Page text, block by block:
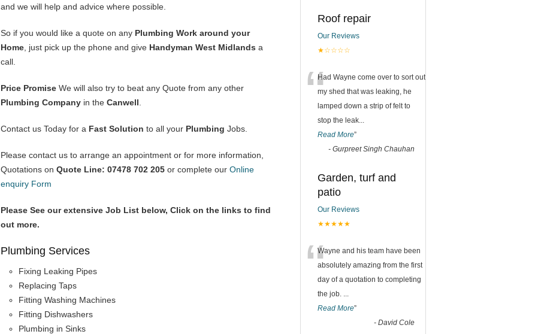
and we will help and advice where possible.
So if you would like a quote on any Plumbing Work around your
Home , just pick up the phone and give Handyman West Midlands a
call.
Price Promise We will also try to beat any Quote from any other
Plumbing Company in the Canwell
Contact us Today for a Fast Solution to all your Plumbing Jobs.
Please contact us to arrange an appointment or for more information,
Quotations on Quote Line: 07478 702 205 or complete our Online
enquiry Form
Please See our extensive Job List below, Click on the links to find
out more.
Plumbing Services
Fixing Leaking Pipes
Replacing Taps
Fitting Washing Machines
Fitting Dishwashers
Plumbing in Sinks
Roof repair
Our Reviews
★☆☆☆☆
“Had Wayne come over to sort out
my shed that was leaking, he
lamped down a strip of felt to
stop the leak...
Read More”
- Gurpreet Singh Chauhan
Garden, turf and
patio
Our Reviews
★★★★★
“Wayne and his team have been
absolutely amazing from the first
day of a quotation to completing
the job. ...
Read More”
- David Cole